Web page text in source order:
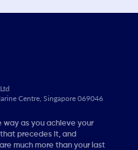
Centre, Singapore 069046
way as you achieve your
precedes it, and
much more than your last